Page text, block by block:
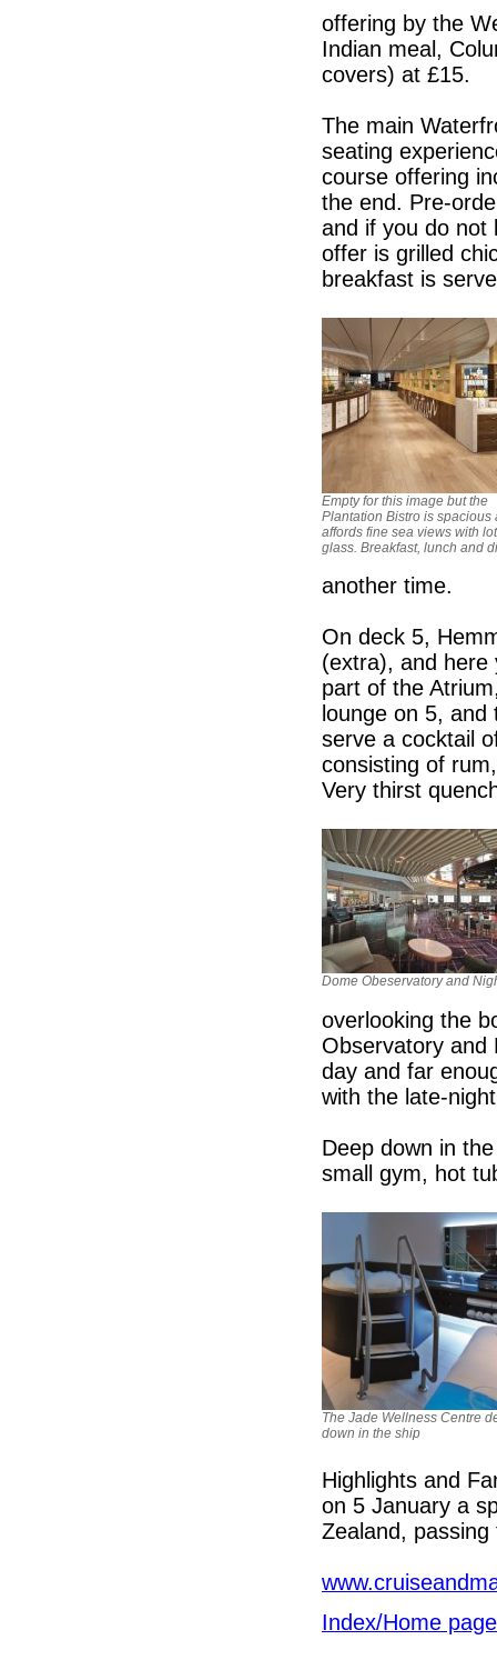
offering by the
Indian meal,
covers) at £15.
The main
seating
course offering
the end. Pre-
and if you do not
offer is grilled
breakfast is
Empty for this image but the
Plantation Bistro is spacious
affords fine sea views with
glass. Breakfast, lunch and
another time.
On deck 5,
(extra), and here
part of the
lounge on 5, and
serve a cocktail
consisting of
Very thirst
Dome Obeservatory and
overlooking the
Observatory and
day and far
with the late-
Deep down in
small gym, hot
The Jade Wellness Centre
down in the ship
Highlights and
on 5 January a
Zealand,
Index/Home page